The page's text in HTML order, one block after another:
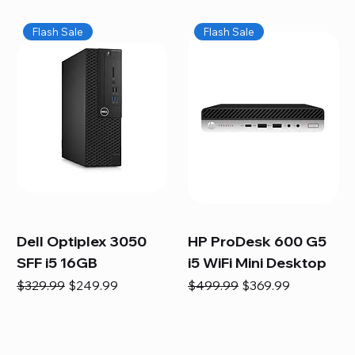
Flash Sale
Dell Optiplex 3050
SFF i5 16GB
Regular Price
$329.99 Sale Price
$249.99
Flash Sale
HP ProDesk 600 G5
i5 WiFi Mini Desktop
Regular Price
$499.99 Sale Price
$369.99